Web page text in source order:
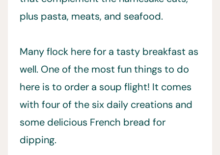
plus pasta, meats, and seafood.
Many flock here for a tasty breakfast as
well. One of the most fun things to do
here is to order a soup flight! It comes
with four of the six daily creations and
some delicious French bread for
dipping.